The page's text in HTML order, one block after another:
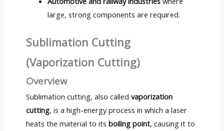
large, strong components are required.
Sublimation Cutting
(Vaporization Cutting)
Overview
Sublimation cutting, also called vaporization
cutting, is a high-energy process in which a laser
heats the material to its boiling point, causing it to